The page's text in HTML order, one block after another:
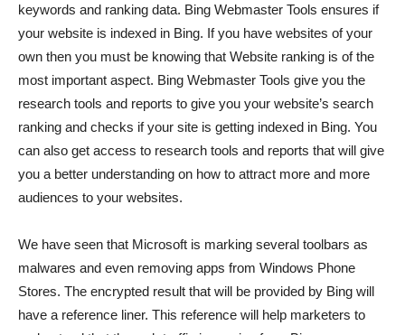
keywords and ranking data. Bing Webmaster Tools ensures if
your website is indexed in Bing. If you have websites of your
own then you must be knowing that Website ranking is of the
most important aspect. Bing Webmaster Tools give you the
research tools and reports to give you your website’s search
ranking and checks if your site is getting indexed in Bing. You
can also get access to research tools and reports that will give
you a better understanding on how to attract more and more
audiences to your websites.
We have seen that Microsoft is marking several toolbars as
malwares and even removing apps from Windows Phone
Stores. The encrypted result that will be provided by Bing will
have a reference liner. This reference will help marketers to